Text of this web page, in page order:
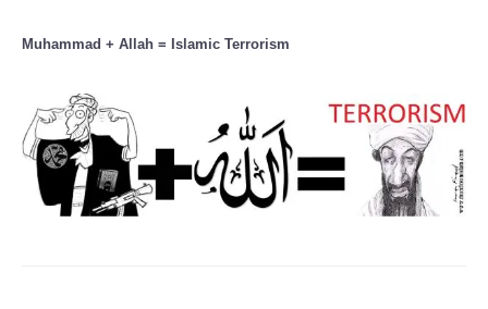
Muhammad + Allah = Islamic Terrorism